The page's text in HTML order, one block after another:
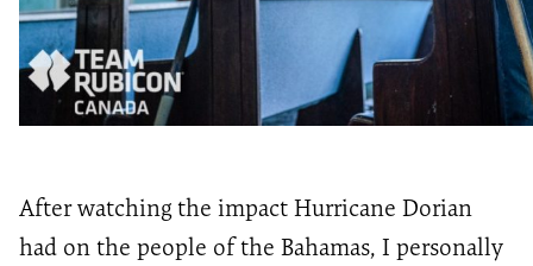
After watching the impact Hurricane Dorian
had on the people of the Bahamas, I personally